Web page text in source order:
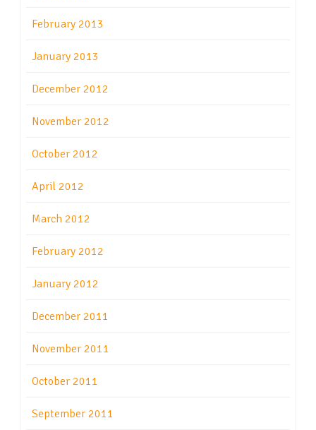
February 2013
January 2013
December 2012
November 2012
October 2012
April 2012
March 2012
February 2012
January 2012
December 2011
November 2011
October 2011
September 2011